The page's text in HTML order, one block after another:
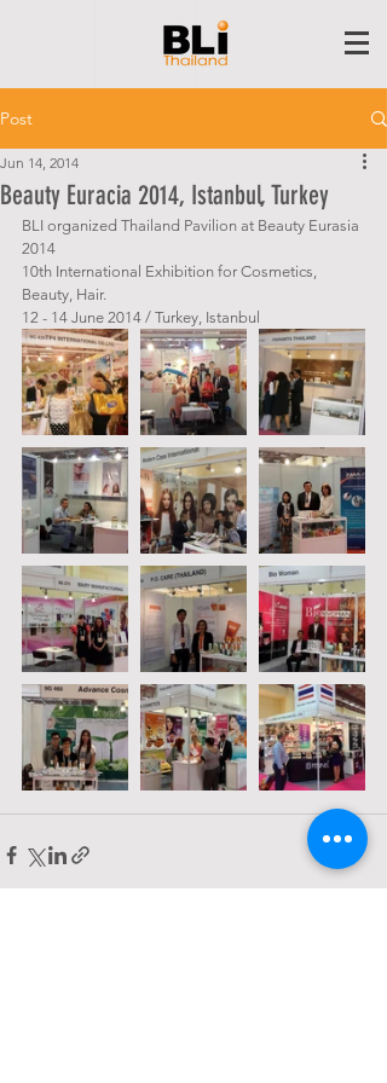
Post
Beauty Euracia 2014, Istanbul, Turkey
Jun 14, 2014
BLI organized Thailand Pavilion at Beauty Eurasia
2014
10th International Exhibition for Cosmetics,
Beauty, Hair.
12 - 14 June 2014 / Turkey, Istanbul